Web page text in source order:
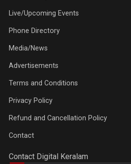
Live/Upcoming Events
Phone Directory
Media/News
Advertisements
Terms and Conditions
Privacy Policy
Refund and Cancellation Policy
Contact
Contact Digital Keralam